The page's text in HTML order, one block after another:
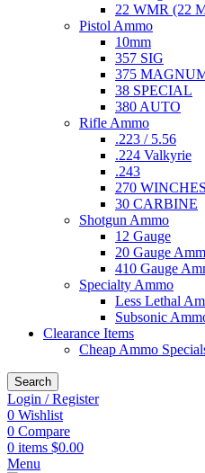
22 WMR (22
Pistol Ammo
10mm
357 SIG
375
38 SPECIAL
380 AUTO
Rifle Ammo
.223 / 5.56
.224 Valkyrie
.243
270
30 CARBINE
Shotgun Ammo
12 Gauge
20 Gauge
410 Gauge
Specialty Ammo
Less Lethal
Subsonic
Clearance Items
Cheap Ammo
Search
Login / Register
0 Wishlist
0 Compare
0 items $0.00
Menu